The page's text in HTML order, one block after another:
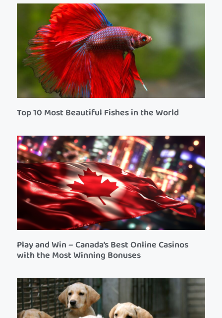
Top 10 Most Beautiful Fishes in the World
Play and Win – Canada’s Best Online Casinos
with the Most Winning Bonuses